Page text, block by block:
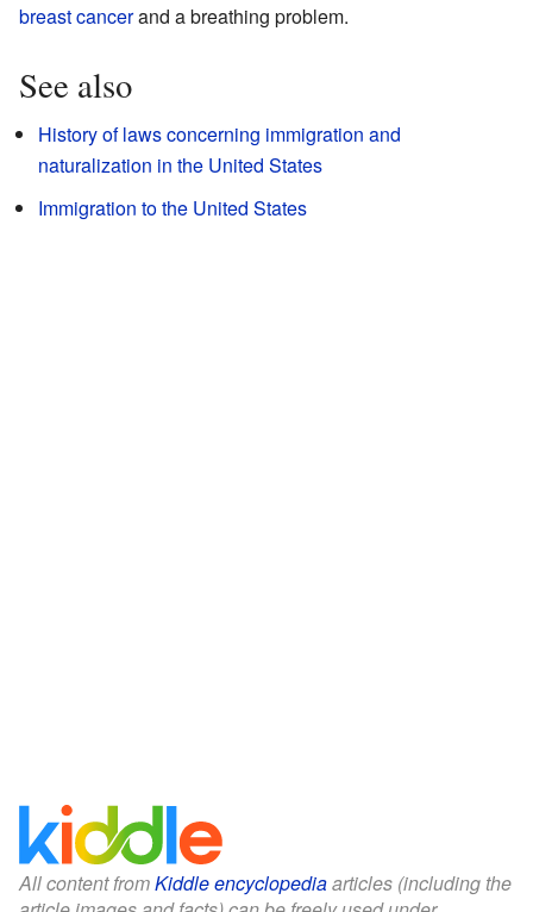
breast cancerand a breathing problem.
See also
History of laws concerning immigration and
naturalization in the United States
Immigration to the United States
All content fromKiddle encyclopediaarticles (including the